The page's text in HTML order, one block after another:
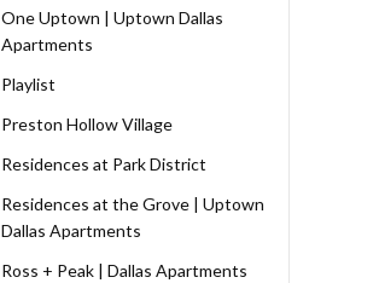
One Uptown | Uptown Dallas
Apartments
Playlist
Preston Hollow Village
Residences at Park District
Residences at the Grove | Uptown
Dallas Apartments
Ross + Peak | Dallas Apartments